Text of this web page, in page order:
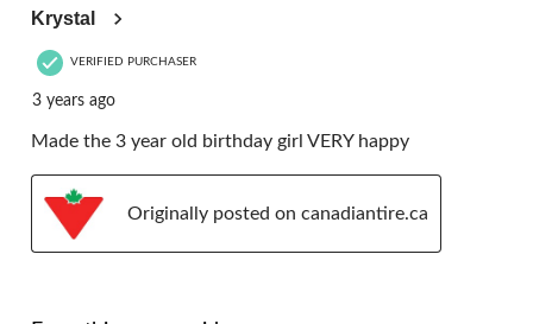
Krystal
VERIFIED PURCHASER
3 years ago
Made the 3 year old birthday girl VERY happy
Originally posted on canadiantire.ca